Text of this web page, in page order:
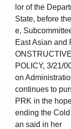
lor of the
State, before
e,
East Asian and
POLICY, 3/21/
on
continues to
PRK in the
ending the
an said in her